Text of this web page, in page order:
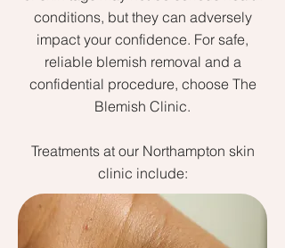
conditions, but they can adversely
impact your confidence. For safe,
reliable blemish removal and a
confidential procedure, choose The
Blemish Clinic.
Treatments at our Northampton skin
clinic include: